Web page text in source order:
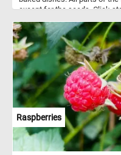
except for the seeds. Click
fun!
Raspberries